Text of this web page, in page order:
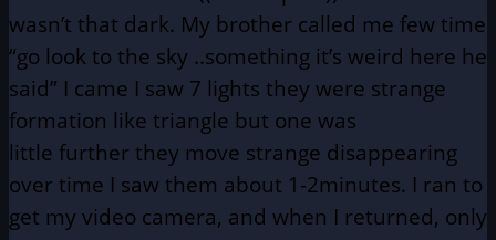
wasn’t that dark. My brother called me few time
“go look to the sky ..something it’s weird here he
said” I came I saw 7 lights they were strange
formation like triangle but one was
little further they move strange disappearing
over time I saw them about 1-2minutes. I ran to
get my video camera, and when I returned, only